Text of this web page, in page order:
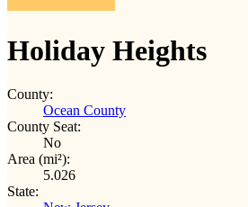
Holiday Heights
County:
Ocean County
County Seat:
No
Area (mi²):
5.026
State: